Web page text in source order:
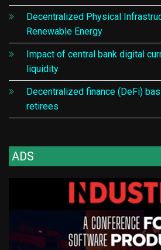
Decentralized Physical
Renewable Energy
Impact of central bank digital
liquidity
Decentralized finance (DeFi)
retirees
ADS